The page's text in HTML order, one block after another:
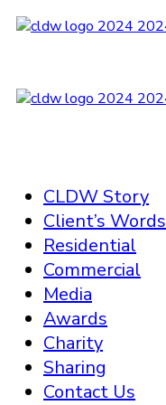
CLDW Story
Client’s Words
Residential
Commercial
Media
Awards
Charity
Sharing
Contact Us